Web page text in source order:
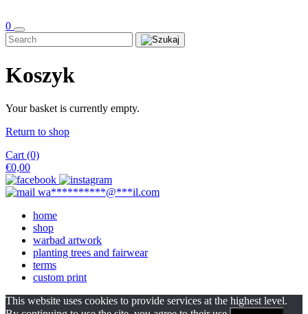
0
Koszyk
Your basket is currently empty.
Return to shop
Cart (0)
€0,00
wa**********@***il.com
home
shop
warbad artwork
planting trees and fairwear
terms
custom print
This website uses cookies to provide services at the highest level.